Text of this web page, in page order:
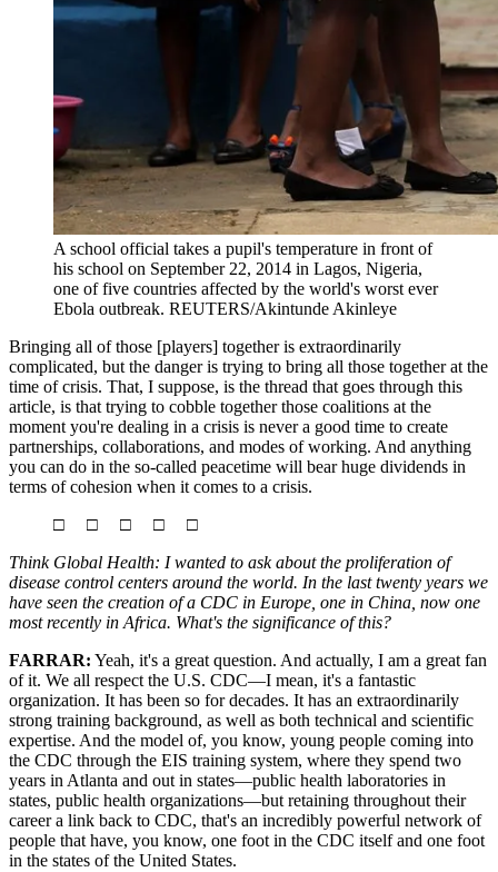
A school official takes a pupil's temperature in front of
his school on September 22, 2014 in Lagos, Nigeria,
one of five countries affected by the world's worst ever
Ebola outbreak. REUTERS/Akintunde Akinleye
Bringing all of those [players] together is extraordinarily
complicated, but the danger is trying to bring all those together at the
time of crisis. That, I suppose, is the thread that goes through this
article, is that trying to cobble together those coalitions at the
moment you're dealing in a crisis is never a good time to create
partnerships, collaborations, and modes of working. And anything
you can do in the so-called peacetime will bear huge dividends in
terms of cohesion when it comes to a crisis.
□ □ □ □ □
Think Global Health: I wanted to ask about the proliferation of
disease control centers around the world. In the last twenty years we
have seen the creation of a CDC in Europe, one in China, now one
most recently in Africa. What's the significance of this?
FARRAR: Yeah, it's a great question. And actually, I am a great fan
of it. We all respect the U.S. CDC—I mean, it's a fantastic
organization. It has been so for decades. It has an extraordinarily
strong training background, as well as both technical and scientific
expertise. And the model of, you know, young people coming into
the CDC through the EIS training system, where they spend two
years in Atlanta and out in states—public health laboratories in
states, public health organizations—but retaining throughout their
career a link back to CDC, that's an incredibly powerful network of
people that have, you know, one foot in the CDC itself and one foot
in the states of the United States.